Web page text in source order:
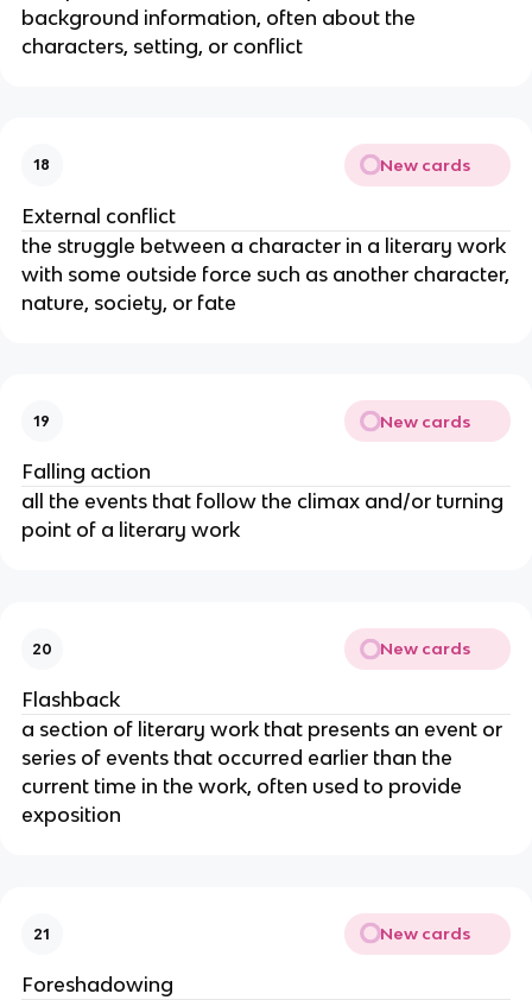
background information, often about the
characters, setting, or conflict
18 New cards
External conflict
the struggle between a character in a literary work
with some outside force such as another character,
nature, society, or fate
19 New cards
Falling action
all the events that follow the climax and/or turning
point of a literary work
20 New cards
Flashback
a section of literary work that presents an event or
series of events that occurred earlier than the
current time in the work, often used to provide
exposition
21 New cards
Foreshadowing